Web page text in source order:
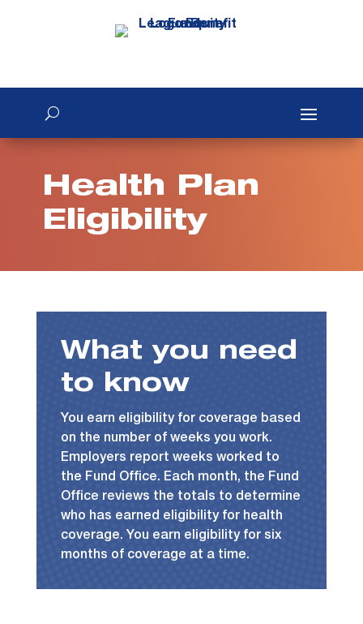
Health Plan
Eligibility
What you need
to know
You earn eligibility for coverage based
on the number of weeks you work.
Employers report weeks worked to
the Fund Office. Each month, the Fund
Office reviews the totals to determine
who has earned eligibility for health
coverage. You earn eligibility for six
months of coverage at a time.